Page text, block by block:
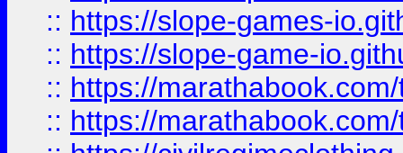
:: https://slope-games-
:: https://slope-game-
:: https://
:: https://